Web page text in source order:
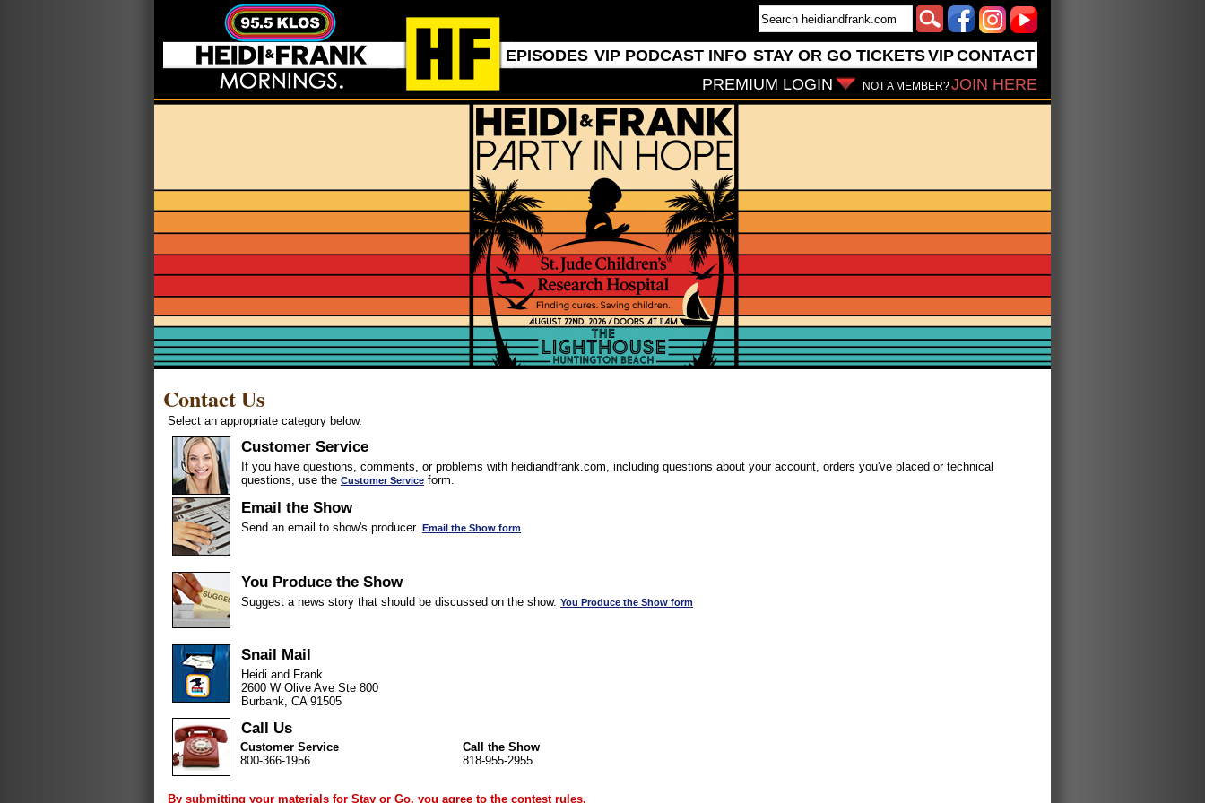
EPISODES VIP PODCAST INFO STAY OR GO TICKETSVIPCONTACT
NOT A MEMBER?JOIN HERE
PREMIUM LOGIN
Contact Us
Select an appropriate category below.
Customer Service
If you have questions, comments, or problems with heidiandfrank.com, including questions about your account, orders you've placed or technical
questions, use the Customer Service form.
Email the Show
Send an email to show's producer. Email the Show form
You Produce the Show
Suggest a news story that should be discussed on the show. You Produce the Show form
Snail Mail
Heidi and Frank
2600 W Olive Ave Ste 800
Burbank, CA 91505
Call Us
Customer Service
800-366-1956
Call the Show
818-955-2955
By submitting your materials for Stay or Go, you agree to the contest rules.